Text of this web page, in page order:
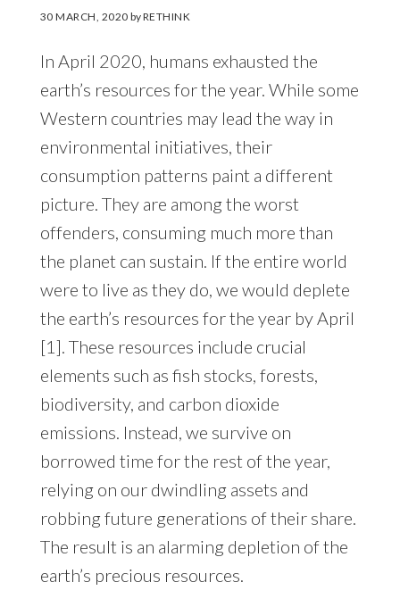
30 MARCH, 2020 by
In April 2020, humans exhausted the
earth’s resources for the year. While some
Western countries may lead the way in
environmental initiatives, their
consumption patterns paint a different
picture. They are among the worst
offenders, consuming much more than
the planet can sustain. If the entire world
were to live as they do, we would deplete
the earth’s resources for the year by April
[1]. These resources include crucial
elements such as fish stocks, forests,
biodiversity, and carbon dioxide
emissions. Instead, we survive on
borrowed time for the rest of the year,
relying on our dwindling assets and
robbing future generations of their share.
The result is an alarming depletion of the
earth’s precious resources.